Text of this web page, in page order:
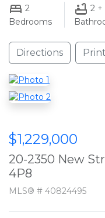
2
Bedrooms
2 +
Directions Print
$1,229,000
20-2350 New
4P8
MLS® # 40824495